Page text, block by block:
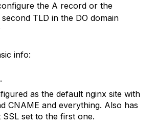
the A record or the
TLD in the DO domain
info:
as the default nginx site with
CNAME and everything. Also has
set to the first one.